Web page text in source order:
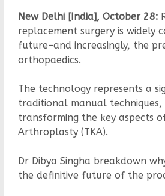
New Delhi [India], October 28:
replacement surgery is widely
future–and increasingly, the
orthopaedics.
The technology represents a
traditional manual
transforming the key aspects
Arthroplasty (TKA).
Dr Dibya Singha breakdown
the definitive future of the